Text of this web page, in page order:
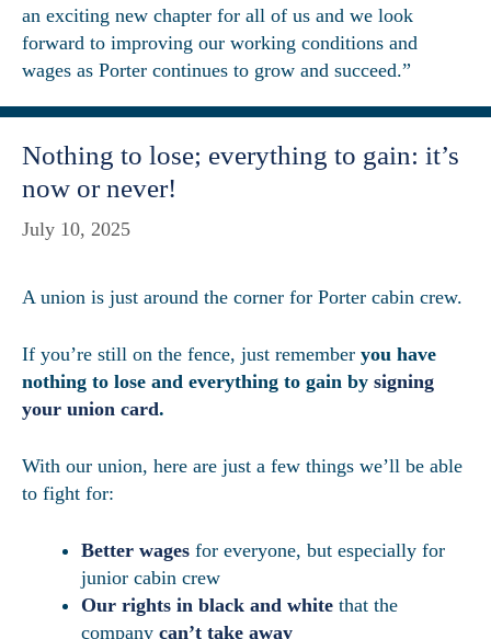
an exciting new chapter for all of us and we look
forward to improving our working conditions and
wages as Porter continues to grow and succeed.”
Nothing to lose; everything to gain: it’s
now or never!
July 10, 2025
A union is just around the corner for Porter cabin crew.
If you’re still on the fence, just remember you have
nothing to lose and everything to gain by signing
your union card.
With our union, here are just a few things we’ll be able
to fight for:
Better wages for everyone, but especially for
junior cabin crew
Our rights in black and white that the
company can’t take away